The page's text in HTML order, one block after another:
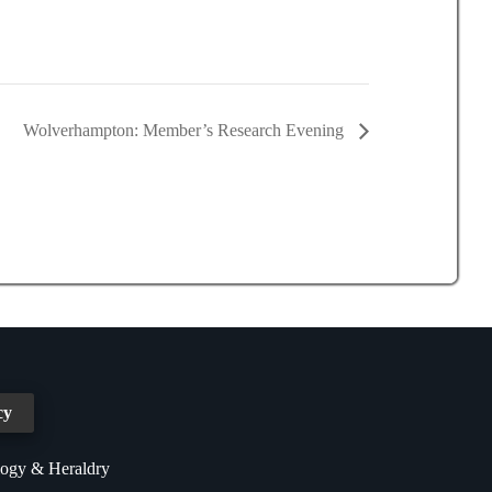
Wolverhampton: Member’s Research Evening
& Heraldry